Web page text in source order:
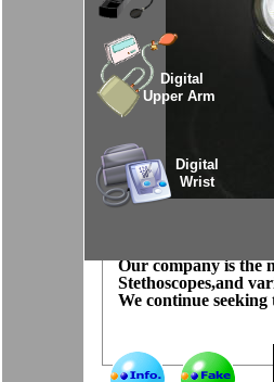
Our company is the
Stethoscopes,and
We continue
Digital
Upper Arm
Digital
Wrist